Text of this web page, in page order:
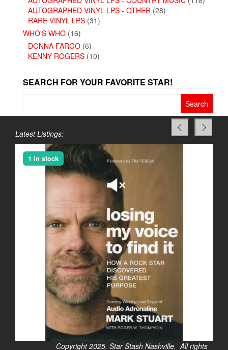
AUTOGRAPHED VINYL LPS - OTHER (28)
RARE VINYL LPS (31)
WHO'S WHO (16)
DONNA FARGO (6)
KENNY ROGERS (10)
SEARCH FOR YOUR FAVORITE STAR!
Latest Listings:
1 in stock
Copyright 2025. Star Stash Nashville. All rights